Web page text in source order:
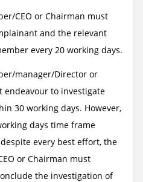
CEO or Chairman must
and the relevant
every 20 working days.
manager/Director or
endeavour to investigate
30 working days. However,
days time frame
every best effort, the
or Chairman must
the investigation of